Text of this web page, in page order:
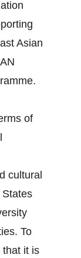
Asian
of
cultural
States
To
that it is